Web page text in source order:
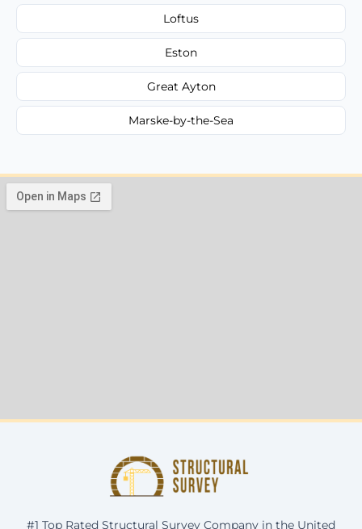
Loftus
Eston
Great Ayton
Marske-by-the-Sea
#1 Top Rated Structural Survey Company in the United